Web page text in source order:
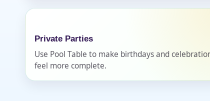
Private Parties
Use Pool Table to make birthdays and
feel more complete.